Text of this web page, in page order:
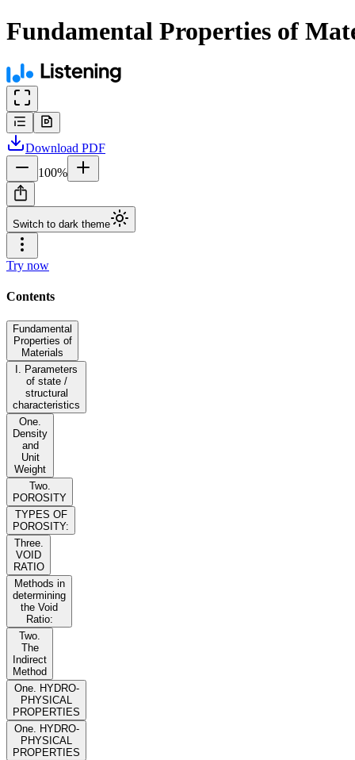
Fundamental Properties of
Download PDF
100%
Switch to dark theme
Try now
Contents
Fundamental
Properties of
Materials
I. Parameters
of state /
structural
characteristics
One.
Density
and
Unit
Weight
Two.
POROSITY
TYPES OF
POROSITY:
Three.
VOID
RATIO
Methods in
determining
the Void
Ratio:
Two.
The
Indirect
Method
One. HYDRO-
PHYSICAL
PROPERTIES
One. HYDRO-
PHYSICAL
PROPERTIES